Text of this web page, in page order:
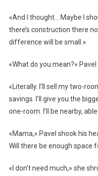
«And I thought… Maybe I
there’s construction there
difference will be small.»
«What do you mean?»
«Literally. I’ll sell my two-
savings. I’ll give you the
one-room. I’ll be nearby,
«Mama,» Pavel shook his
Will there be enough space
«I don’t need much,» she